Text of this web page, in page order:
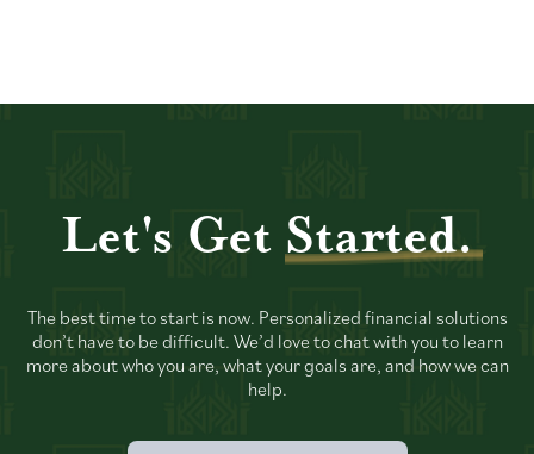
Let's Get Started.
The best time to start is now. Personalized financial solutions
don’t have to be difficult. We’d love to chat with you to learn
more about who you are, what your goals are, and how we can
help.